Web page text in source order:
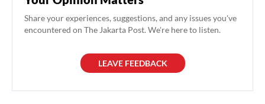
Share your experiences, suggestions, and any issues you've
encountered on The Jakarta Post. We're here to listen.
LEAVE FEEDBACK